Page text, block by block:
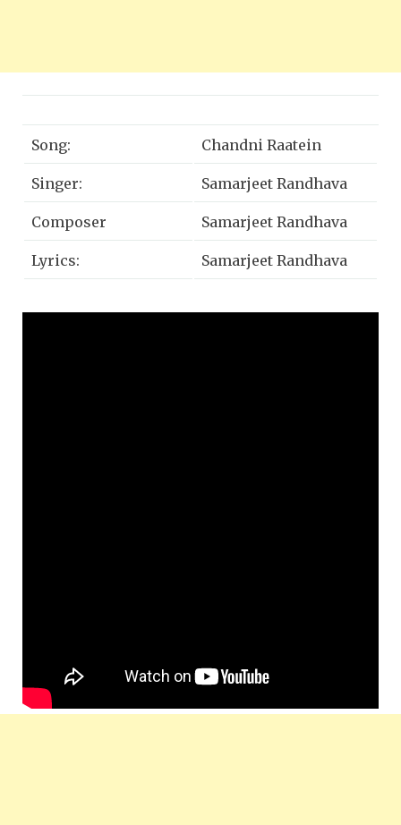
Song: Chandni Raatein
Singer: Samarjeet Randhava
Composer Samarjeet Randhava
Lyrics: Samarjeet Randhava